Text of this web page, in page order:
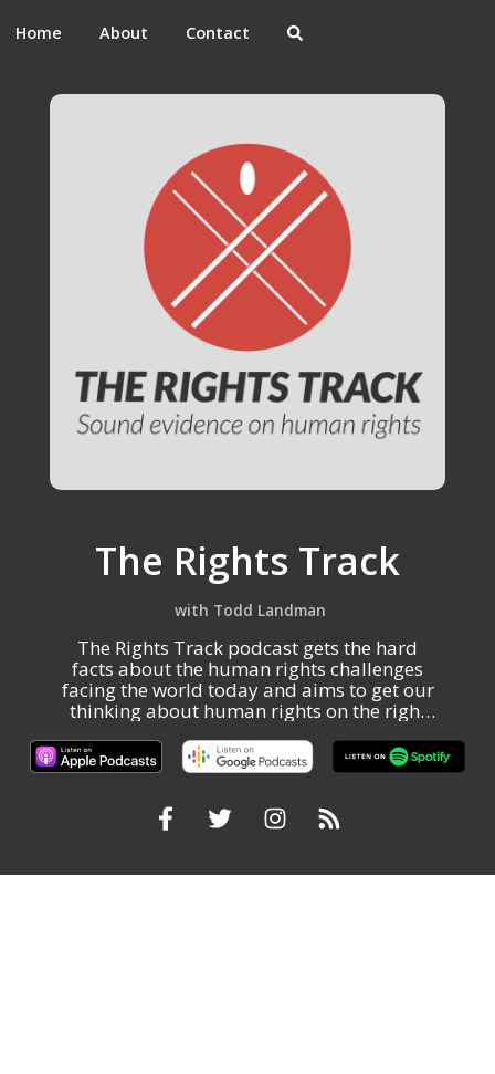
Home About Contact
The Rights Track
Todd Landman
The Rights Track podcast gets the hard
facts about the human rights challenges
facing the world today and aims to get our
thinking about human rights on the right